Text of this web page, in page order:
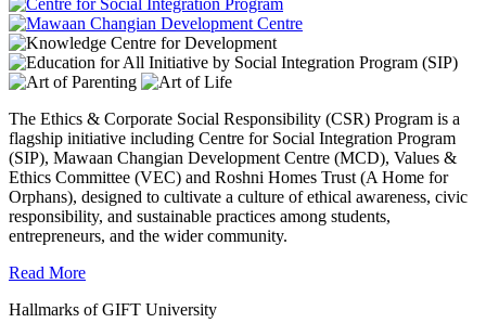
The Ethics & Corporate Social Responsibility (CSR) Program is a
flagship initiative including Centre for Social Integration Program
(SIP), Mawaan Changian Development Centre (MCD), Values &
Ethics Committee (VEC) and Roshni Homes Trust (A Home for
Orphans), designed to cultivate a culture of ethical awareness, civic
responsibility, and sustainable practices among students,
entrepreneurs, and the wider community.
Read More
Hallmarks of GIFT University